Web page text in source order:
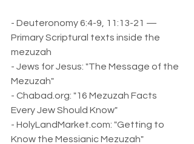
- Deuteronomy 6:4-9, 11:13-21 —
Primary Scriptural texts inside the
mezuzah
- Jews for Jesus: "The Message of the
Mezuzah"
- Chabad.org: "16 Mezuzah Facts
Every Jew Should Know"
- HolyLandMarket.com: "Getting to
Know the Messianic Mezuzah"